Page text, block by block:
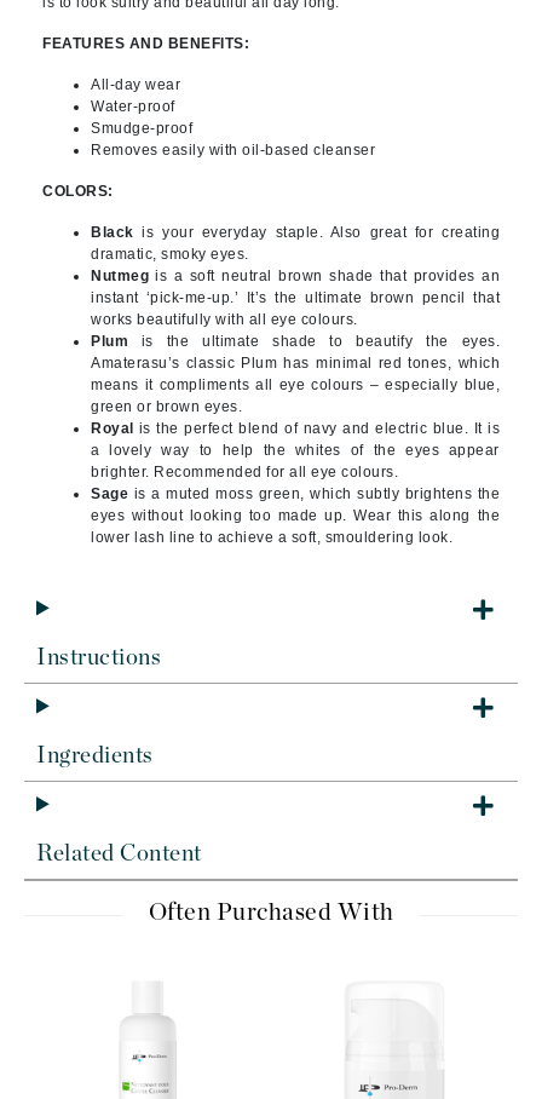
FEATURES AND BENEFITS:
All-day wear
Water-proof
Smudge-proof
Removes easily with oil-based cleanser
COLORS:
Black is your everyday staple. Also great for creating
dramatic, smoky eyes.
Nutmegis a soft neutral brown shade that provides an
instant ‘pick-me-up.’ It’s the ultimate brown pencil that
works beautifully with all eye colours.
Plum is the ultimate shade to beautify the eyes.
Amaterasu’s classic Plum has minimal red tones, which
means it compliments all eye colours – especially blue,
green or brown eyes.
Royal is the perfect blend of navy and electric blue. It is
a lovely way to help the whites of the eyes appear
brighter. Recommended for all eye colours.
Sage is a muted moss green, which subtly brightens the
eyes without looking too made up. Wear this along the
lower lash line to achieve a soft, smouldering look.
Instructions
Ingredients
Related Content
Often Purchased With